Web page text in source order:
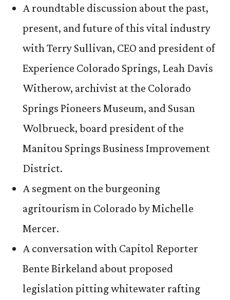
A roundtable discussion about the past,
present, and future of this vital industry
with Terry Sullivan, CEO and president of
Experience Colorado Springs, Leah Davis
Witherow, archivist at the Colorado
Springs Pioneers Museum, and Susan
Wolbrueck, board president of the
Manitou Springs Business Improvement
District.
A segment on the burgeoning
agritourism in Colorado by Michelle
Mercer.
A conversation with Capitol Reporter
Bente Birkeland about proposed
legislation pitting whitewater rafting